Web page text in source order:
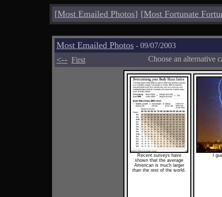
[Most Emailed Photos] [Most Fortunate
Most Emailed Photos - 09/07/2003
<-- First Choose an alternative
Recent surveys have
shown that the average
American is much larger
than the rest of the world.
I